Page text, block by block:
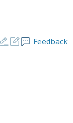
Feedback